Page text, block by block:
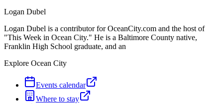
Logan Dubel
Logan Dubel is a contributor for OceanCity.com and the host of
"This Week in Ocean City." He is a Baltimore County native,
Franklin High School graduate, and an
Explore Ocean City
Events calendar
Where to stay